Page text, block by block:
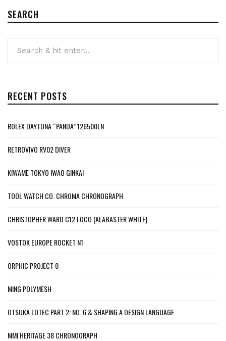
SEARCH
RECENT POSTS
ROLEX DAYTONA “PANDA” 126500LN
RETROVIVO RV02 DIVER
KIWAME TOKYO IWAO GINKAI
TOOL WATCH CO. CHROMA CHRONOGRAPH
CHRISTOPHER WARD C12 LOCO (ALABASTER WHITE)
VOSTOK EUROPE ROCKET N1
ORPHIC PROJECT 0
MING POLYMESH
OTSUKA LOTEC PART 2: NO. 6 & SHAPING A DESIGN LANGUAGE
MMI HERITAGE 38 CHRONOGRAPH